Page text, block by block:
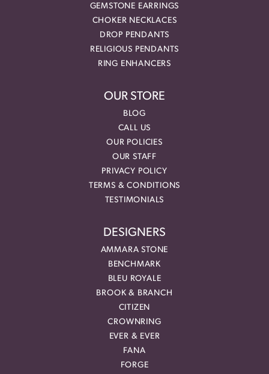
GEMSTONE EARRINGS
CHOKER NECKLACES
DROP PENDANTS
RELIGIOUS PENDANTS
RING ENHANCERS
OUR STORE
BLOG
CALL US
OUR POLICIES
OUR STAFF
PRIVACY POLICY
TERMS & CONDITIONS
TESTIMONIALS
DESIGNERS
AMMARA STONE
BENCHMARK
BLEU ROYALE
BROOK & BRANCH
CITIZEN
CROWNRING
EVER & EVER
FANA
FORGE